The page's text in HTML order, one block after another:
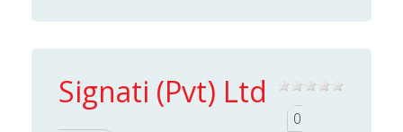
Signati (Pvt) Ltd
0